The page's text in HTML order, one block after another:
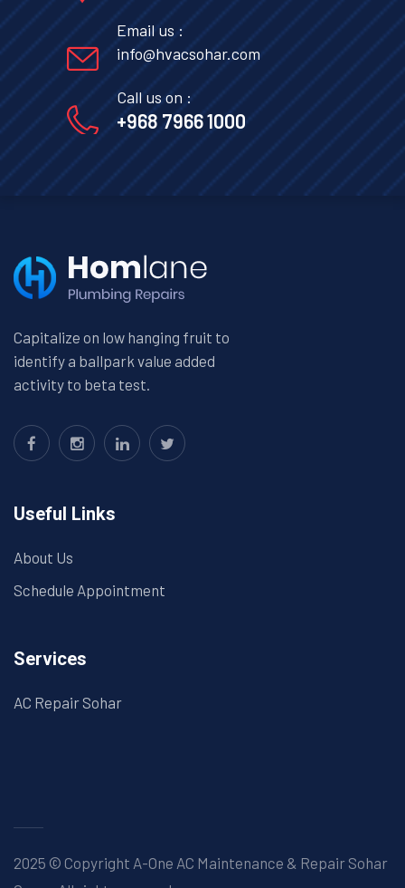
Email us :
info@hvacsohar.com
Call us on :
+968 7966 1000
Capitalize on low hanging fruit to
identify a ballpark value added
activity to beta test.
Useful Links
About Us
Schedule Appointment
Services
AC Repair Sohar
2025 © Copyright A-One AC Maintenance & Repair Sohar